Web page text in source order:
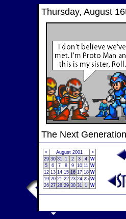
Thursday, August
The Next Generation
< August 2001
>
29 30 31 1 2 3 4 W
5
6 7 8 9 10 11 W
12 13 14 15 16 17 18 W
19 20 21 22 23 24 25 W
26 27 28 29 30 31 1 W